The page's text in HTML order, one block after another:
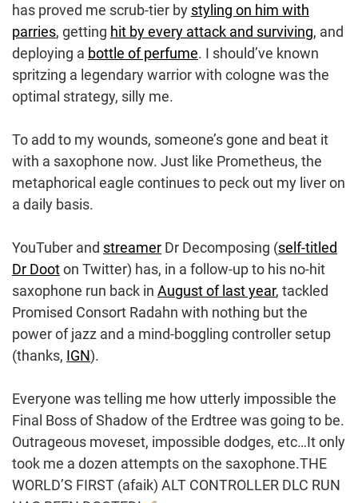
has proved me scrub-tier by styling on him with
parries, getting hit by every attack and surviving, and
deploying a bottle of perfume. I should’ve known
spritzing a legendary warrior with cologne was the
optimal strategy, silly me.
To add to my wounds, someone’s gone and beat it
with a saxophone now. Just like Prometheus, the
metaphorical eagle continues to peck out my liver on
a daily basis.
YouTuber and streamer Dr Decomposing (self-titled
Dr Dooton Twitter) has, in a follow-up to his no-hit
saxophone run back in August of last year, tackled
Promised Consort Radahn with nothing but the
power of jazz and a mind-boggling controller setup
(thanks, IGN).
Everyone was telling me how utterly impossible the
Final Boss of Shadow of the Erdtree was going to be.
Outrageous moveset, impossible dodges, etc…It only
took me a dozen attempts on the saxophone.THE
WORLD’S FIRST (afaik) ALT CONTROLLER DLC RUN